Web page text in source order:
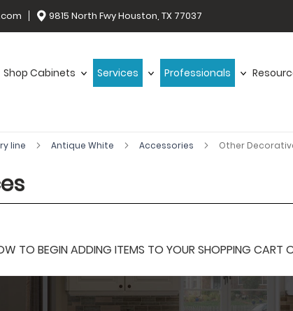
9815 North Fwy Houston, TX 77037
Shop Cabinets Services Professionals
line Antique White Accessories Other
TO BEGIN ADDING ITEMS TO YOUR SHOPPING CART